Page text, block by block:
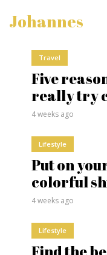
Johannes
Travel
Five
really try
4 weeks ago
Lifestyle
Put on
colorful
4 weeks ago
Lifestyle